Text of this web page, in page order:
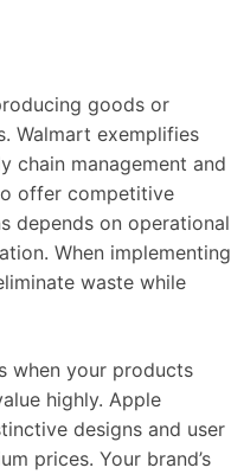
goods or
Walmart exemplifies
chain management and
offer competitive
depends on operational
When implementing
waste while
when your products
highly. Apple
designs and user
prices. Your brand’s